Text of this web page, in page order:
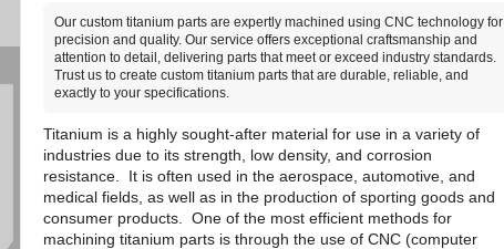
Our custom titanium parts are expertly machined using CNC technology for
precision and quality. Our service offers exceptional craftsmanship and
attention to detail, delivering parts that meet or exceed industry standards.
Trust us to create custom titanium parts that are durable, reliable, and
exactly to your specifications.
Titanium is a highly sought-after material for use in a variety of
industries due to its strength, low density, and corrosion
resistance. It is often used in the aerospace, automotive, and
medical fields, as well as in the production of sporting goods and
consumer products. One of the most efficient methods for
machining titanium parts is through the use of CNC (computer